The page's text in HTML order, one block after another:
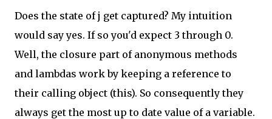
Does the state of j get captured? My intuition
would say yes. If so you'd expect 3 through 0.
Well, the closure part of anonymous methods
and lambdas work by keeping a reference to
their calling object (this). So consequently they
always get the most up to date value of a variable.